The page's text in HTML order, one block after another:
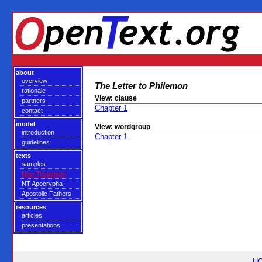
about
overview
rationale
partners
contact
model
introduction
guidelines
texts
samples
New Testament
NT Apocrypha
Apostolic Fathers
resources
articles
presentations
The Letter to Philemon
View: clause
Chapter 1
View: wordgroup
Chapter 1